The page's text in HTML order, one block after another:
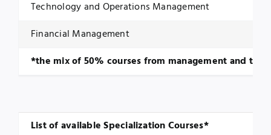
Technology and Operations Management
Financial Management
*the mix of 50% courses from management and
List of available Specialization Courses*